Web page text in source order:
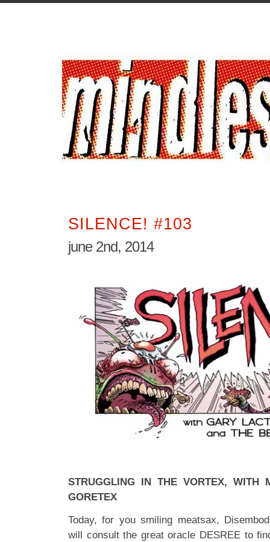
SILENCE! #103
june 2nd, 2014
STRUGGLING IN THE VORTEX, WITH
GORETEX
Today, for you smiling meatsax,
will consult the great oracle DESREE to